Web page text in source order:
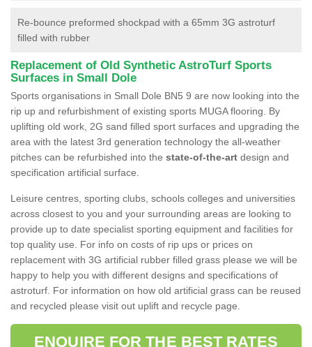
Re-bounce preformed shockpad with a 65mm 3G astroturf
filled with rubber
Replacement of Old Synthetic AstroTurf Sports
Surfaces in Small Dole
Sports organisations in Small Dole BN5 9 are now looking into the
rip up and refurbishment of existing sports MUGA flooring. By
uplifting old work, 2G sand filled sport surfaces and upgrading the
area with the latest 3rd generation technology the all-weather
pitches can be refurbished into the state-of-the-art design and
specification artificial surface.
Leisure centres, sporting clubs, schools colleges and universities
across closest to you and your surrounding areas are looking to
provide up to date specialist sporting equipment and facilities for
top quality use. For info on costs of rip ups or prices on
replacement with 3G artificial rubber filled grass please we will be
happy to help you with different designs and specifications of
astroturf. For information on how old artificial grass can be reused
and recycled please visit out uplift and recycle page.
ENQUIRE FOR THE BEST RATES